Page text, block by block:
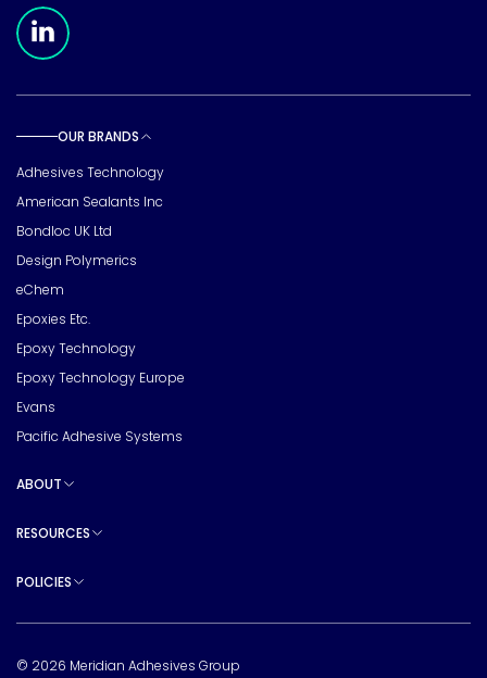
OUR BRANDS
Adhesives Technology
American Sealants Inc
Bondloc UK Ltd
Design Polymerics
eChem
Epoxies Etc.
Epoxy Technology
Epoxy Technology Europe
Evans
Pacific Adhesive Systems
ABOUT
RESOURCES
POLICIES
© 2026 Meridian Adhesives Group